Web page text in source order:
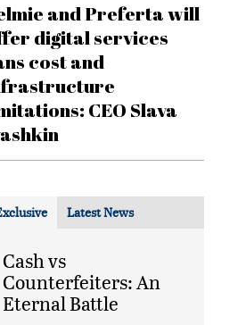
and Preferta will
digital services
cost and
CEO Slava
Latest News
Cash vs
Counterfeiters: An
Eternal Battle